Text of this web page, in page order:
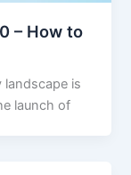
– How to
landscape is
launch of